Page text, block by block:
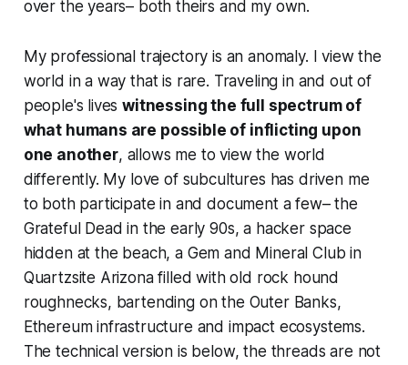
over the years– both theirs and my own.
My professional trajectory is an anomaly. I view the
world in a way that is rare. Traveling in and out of
people's liveswitnessing the full spectrum of
what humans are possible of inflicting upon
one another, allows me to view the world
differently. My love of subcultures has driven me
to both participate in and document a few– the
Grateful Dead in the early 90s, a hacker space
hidden at the beach, a Gem and Mineral Club in
Quartzsite Arizona filled with old rock hound
roughnecks, bartending on the Outer Banks,
Ethereum infrastructure and impact ecosystems.
The technical version is below, the threads are not